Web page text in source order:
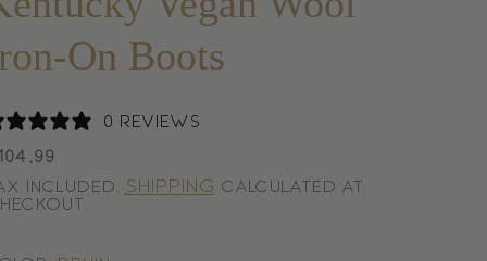
On Boots
0 reviews
included.
Shipping calculated at